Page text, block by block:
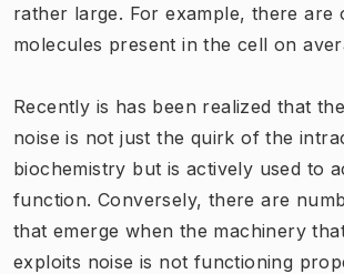
rather large. For example, there are
molecules present in the cell on
Recently is has been realized that
noise is not just the quirk of the
biochemistry but is actively used to
function. Conversely, there are
that emerge when the machinery
exploits noise is not functioning